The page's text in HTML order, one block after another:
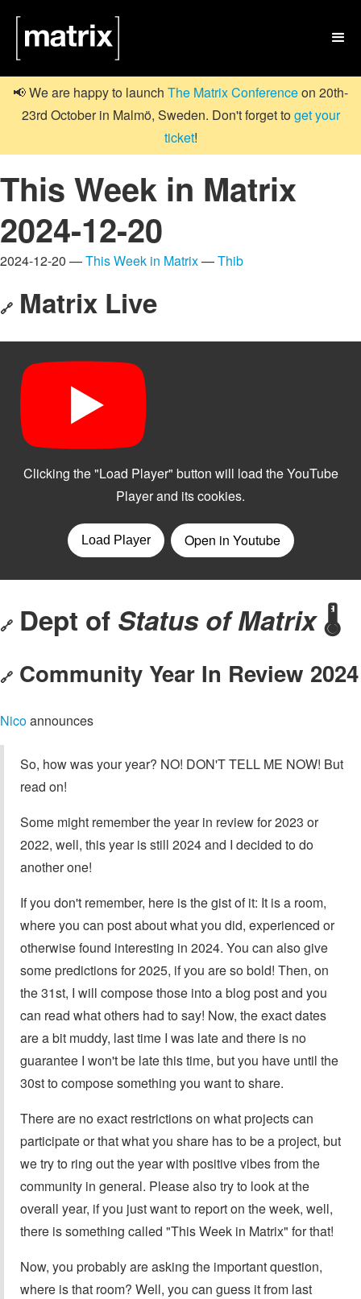

📢 We are happy to launch The Matrix Conferenceon 20th-
23rd October in Malmö, Sweden. Don't forget toget your
ticket!
This Week in Matrix
2024-12-20
2024-12-20 —This Week in Matrix—Thib
🔗 Matrix Live
🔗 Dept of Status of Matrix🌡️
🔗 Community Year In Review 2024
Nicoannounces
So, how was your year? NO! DON'T TELL ME NOW! But
read on!
Some might remember the year in review for 2023 or
2022, well, this year is still 2024 and I decided to do
another one!
If you don't remember, here is the gist of it: It is a room,
where you can post about what you did, experienced or
otherwise found interesting in 2024. You can also give
some predictions for 2025, if you are so bold! Then, on
the 31st, I will compose those into a blog post and you
can read what others had to say! Now, the exact dates
are a bit muddy, last time I was late and there is no
guarantee I won't be late this time, but you have until the
30st to compose something you want to share.
There are no exact restrictions on what projects can
participate or that what you share has to be a project, but
we try to ring out the year with positive vibes from the
community in general. Please also try to look at the
overall year, if you just want to report on the week, well,
there is something called "This Week in Matrix" for that!
Now, you probably are asking the important question,
where is that room? Well, you can guess it from last